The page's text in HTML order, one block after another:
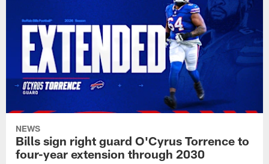
NEWS
Bills sign right guard O'Cyrus Torrence to
four-year extension through 2030